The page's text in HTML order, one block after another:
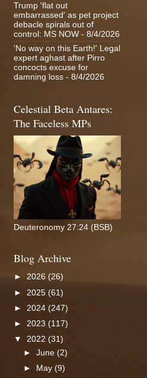
Trump 'flat out
embarrassed' as pet project
debacle spirals out of
control: MS NOW - 8/4/2026
'No way on this Earth!' Legal
expert aghast after Pirro
concocts excuse for
damning loss - 8/4/2026
Celestial Beta Antares:
The Faceless MPs
Deuteronomy 27:24 (BSB)
Blog Archive
► 2026 (26)
► 2025 (61)
► 2024 (247)
► 2023 (117)
▼ 2022 (31)
►June(2)
►
May(9)